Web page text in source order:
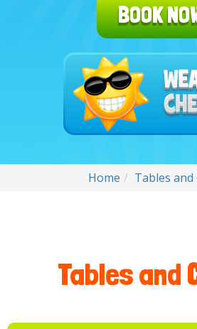
BOOK
Home Tables and
Tables and